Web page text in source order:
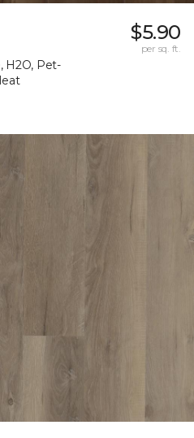
H2O, Pet-
$5.90
per sq. ft.